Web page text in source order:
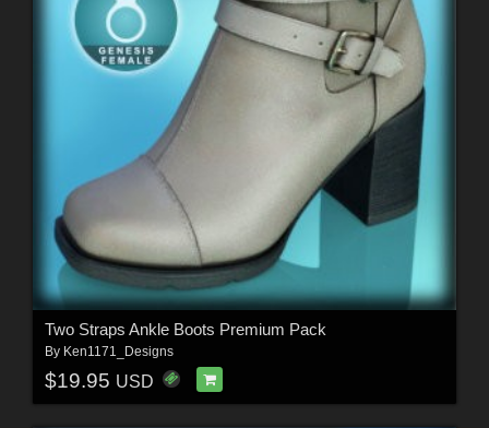
Two Straps Ankle Boots Premium Pack
By Ken1171_Designs
$19.95 USD